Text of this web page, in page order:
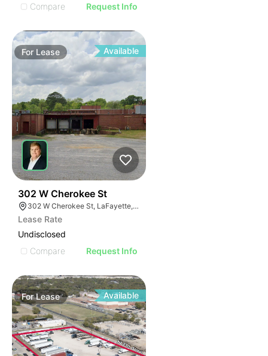
Compare
Request Info
For Lease Available
302 W Cherokee St
302 W Cherokee St, LaFayette, GA 30728
Lease Rate
Undisclosed
Compare
Request Info
ForLease Available